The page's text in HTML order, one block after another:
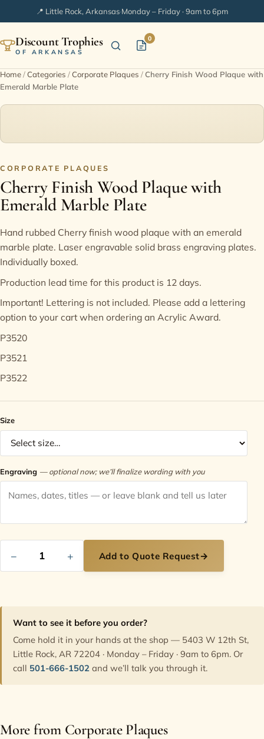
📍 Little Rock, Arkansas·Monday – Friday · 9am to 6pm
Discount Trophies
OF ARKANSAS
Home
Extended Catalogs
FAQ
0
Home/Categories /Corporate Plaques /Cherry Finish Wood Plaque with
Emerald Marble Plate
CORPORATE PLAQUES
Cherry Finish Wood Plaque with
Emerald Marble Plate
Hand rubbed Cherry finish wood plaque with an emerald
marble plate. Laser engravable solid brass engraving plates.
Individually boxed.
Production lead time for this product is 12 days.
Important! Lettering is not included. Please add a lettering
option to your cart when ordering an Acrylic Award.
P3520
P3521
P3522
Size
Engraving — optional now; we’ll finalize wording with you
− + Add to Quote Request→
Want to see it before you order?
Come hold it in your hands at the shop — 5403 W 12th St,
Little Rock, AR 72204 · Monday – Friday · 9am to 6pm. Or
call 501-666-1502 and we’ll talk you through it.
More from Corporate Plaques